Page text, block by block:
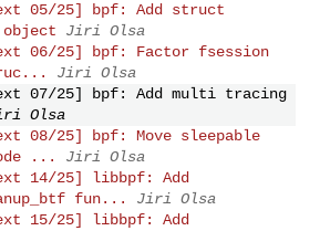
05/25] bpf: Add struct
object
Jiri Olsa
06/25] bpf: Factor fsession
Jiri Olsa
07/25] bpf: Add multi tracing
Olsa
08/25] bpf: Move sleepable
...
Jiri Olsa
14/25] libbpf: Add
fun...
Jiri Olsa
15/25] libbpf: Add